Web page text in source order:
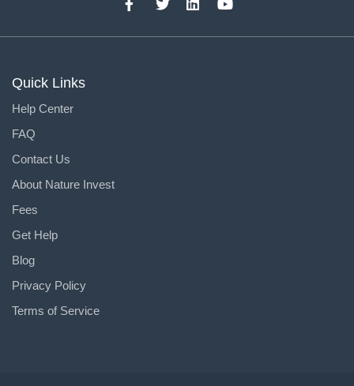
Quick Links
Help Center
FAQ
Contact Us
About Nature Invest
Fees
Get Help
Blog
Privacy Policy
Terms of Service